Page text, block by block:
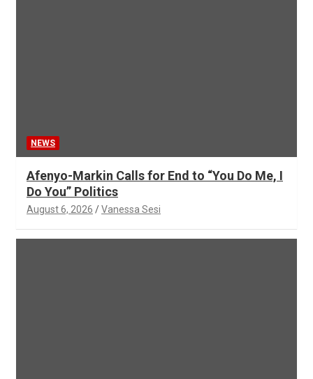
NEWS
Afenyo-Markin Calls for End to “You Do Me, I
Do You” Politics
August 6, 2026 Vanessa Sesi